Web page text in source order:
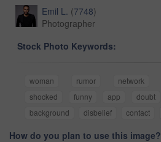
Emil L. (7748)
Photographer
Stock Photo Keywords:
woman rumor network
shocked
funny app doubt
background
disbelief contact
How do you plan to use this image?